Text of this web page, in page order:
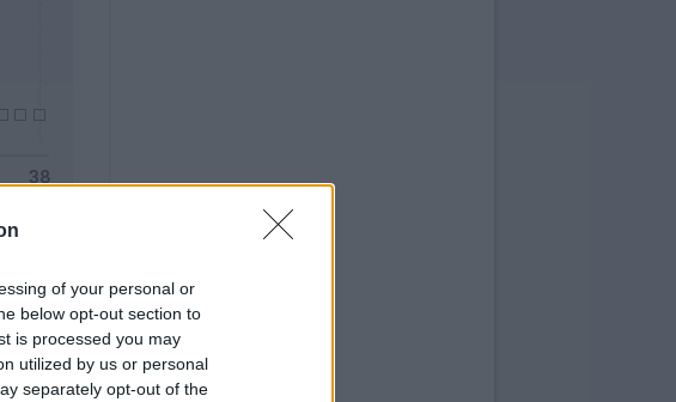
of your personal or
below opt-out section to
is processed you may
utilized by us or personal
separately opt-out of the